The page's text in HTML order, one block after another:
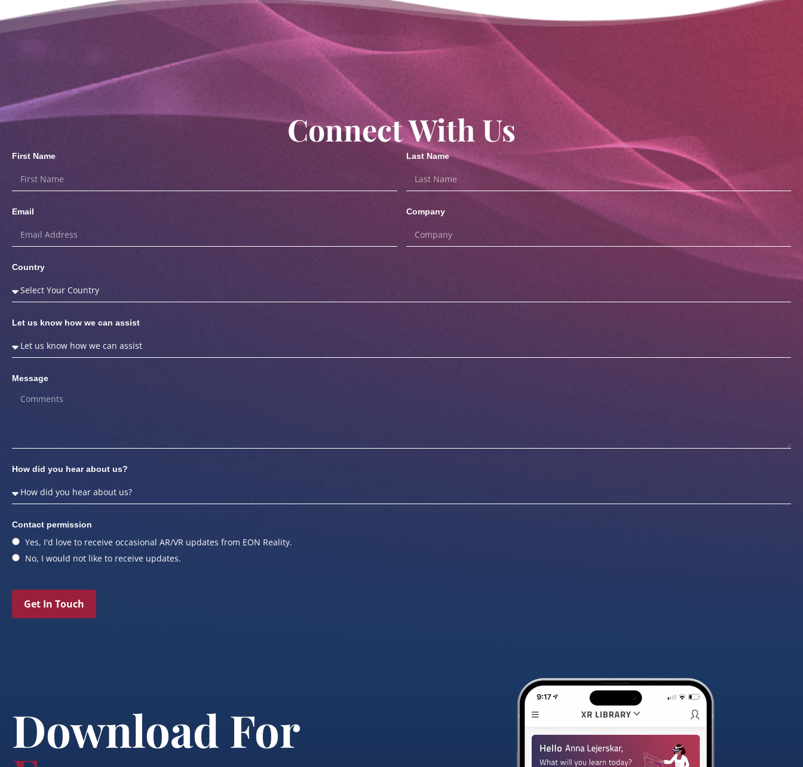
Connect With Us
First Name Last Name
Email Company
Country
Let us know how we can assist
Message
How did you hear about us?
Contact permission
Yes, I'd love to receive occasional AR/VR updates from EON Reality.
No, I would not like to receive updates.
Get In Touch
Download For